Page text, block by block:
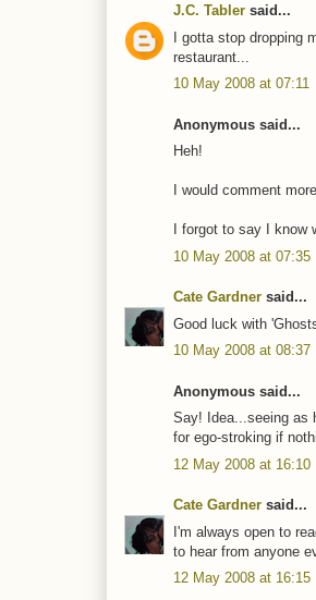
J.C. Tabler said...
I gotta stop dropping
restaurant...
10 May 2008 at 07:11
Anonymous said...
Heh!
I would comment
I forgot to say I know
10 May 2008 at 07:35
Cate Gardner said...
Good luck with
10 May 2008 at 08:37
Anonymous said...
Say! Idea...seeing as
for ego-stroking if
12 May 2008 at 16:10
Cate Gardner said...
I'm always open to
to hear from anyone
12 May 2008 at 16:15